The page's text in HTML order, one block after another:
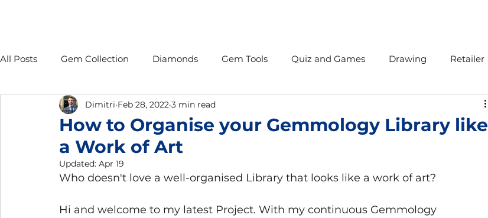
All Posts Gem Collection Diamonds Gem Tools Quiz and Games Drawing Retailer
Gemstones Book Reviews Presidium Instruments In the Spotlight
Gemmology Trips Home Gemmology Laboratory
How to Organise your Gemmology Library like
a Work of Art
Dimitri Feb 28, 2022 3 min read
Updated: Apr 19
Who doesn't love a well-organised Library that looks like a work of art?
Hi and welcome to my latest Project. With my continuous Gemmology